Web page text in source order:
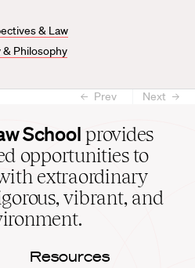
& Law
& Philosophy
Prev Next
School provides
opportunities to
extraordinary
vibrant, and
Resources